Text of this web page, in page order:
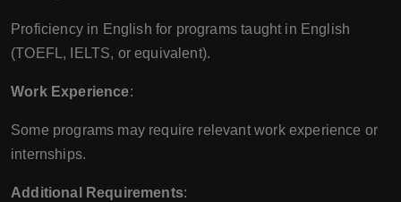
Proficiency in English for programs taught in English
(TOEFL, IELTS, or equivalent).
Work Experience:
Some programs may require relevant work experience or
internships.
Additional Requirements: